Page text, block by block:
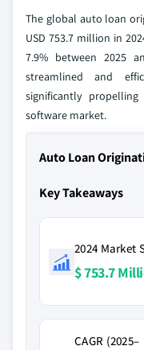
The global auto loan
USD 753.7 million in
7.9% between 2025
streamlined and
significantly
software market.
Auto Loan
Key Takeaways
2024 Market
$ 753.7
CAGR (2025–